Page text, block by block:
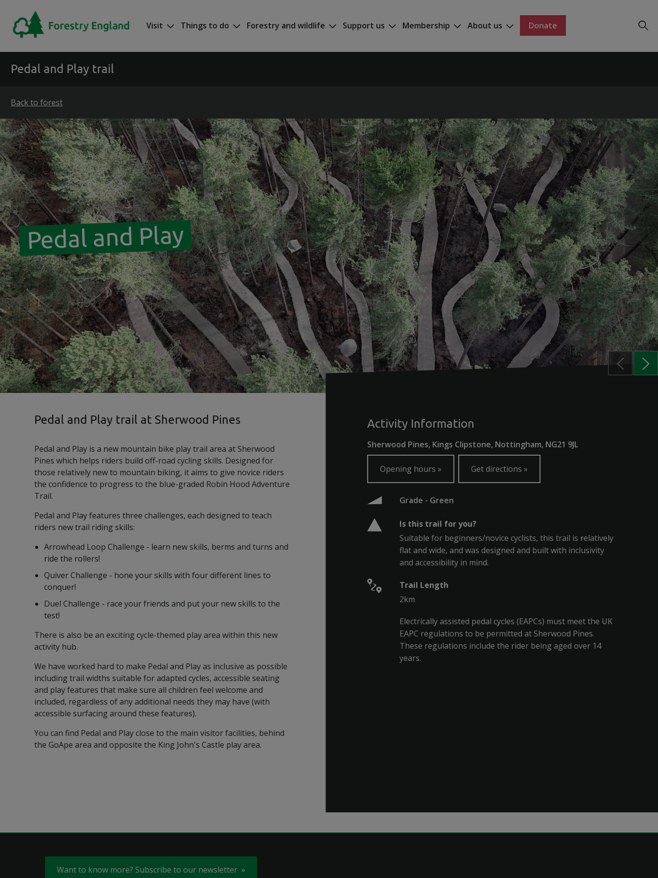
Visit Things to do Forestry and wildlife Support us Membership About us Donate
Pedal and Play trail
Back to forest
Pedal and Play
Pedal and Play trail at Sherwood Pines
Pedal and Play is a new mountain bike play trail area at Sherwood
Pines which helps riders build off-road cycling skills. Designed for
those relatively new to mountain biking, it aims to give novice riders
the confidence to progress to the blue-graded Robin Hood Adventure
Trail.
Pedal and Play features three challenges, each designed to teach
riders new trail riding skills:
Arrowhead Loop Challenge - learn new skills, berms and turns and
ride the rollers!
Quiver Challenge - hone your skills with four different lines to
conquer!
Duel Challenge - race your friends and put your new skills to the
test!
There is also be an exciting cycle-themed play area within this new
activity hub.
We have worked hard to make Pedal and Play as inclusive as possible
including trail widths suitable for adapted cycles, accessible seating
and play features that make sure all children feel welcome and
included, regardless of any additional needs they may have (with
accessible surfacing around these features).
You can find Pedal and Play close to the main visitor facilities, behind
the GoApe area and opposite the King John's Castle play area.
Activity Information
Sherwood Pines, Kings Clipstone, Nottingham, NG21 9JL
Opening hours Get directions
Grade - Green
Is this trail for you?
Suitable for beginners/novice cyclists, this trail is relatively
flat and wide, and was designed and built with inclusivity
and accessibility in mind.
Trail Length
2km
Electrically assisted pedal cycles (EAPCs) must meet the UK
EAPC regulations to be permitted at Sherwood Pines.
These regulations include the rider being aged over 14
years.
Want to know more? Subscribe to our newsletter